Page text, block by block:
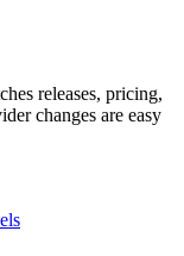
releases, pricing,
changes are easy